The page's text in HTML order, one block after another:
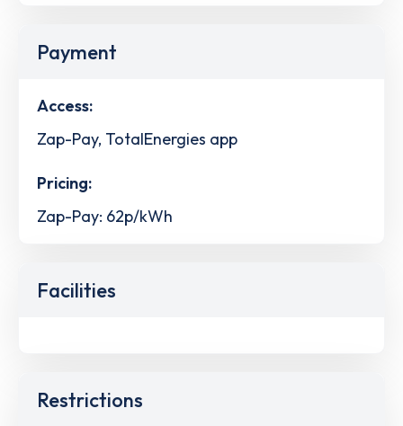
Payment
Access:
Zap-Pay, TotalEnergies app
Pricing:
Zap-Pay: 62p/kWh
Facilities
Restrictions